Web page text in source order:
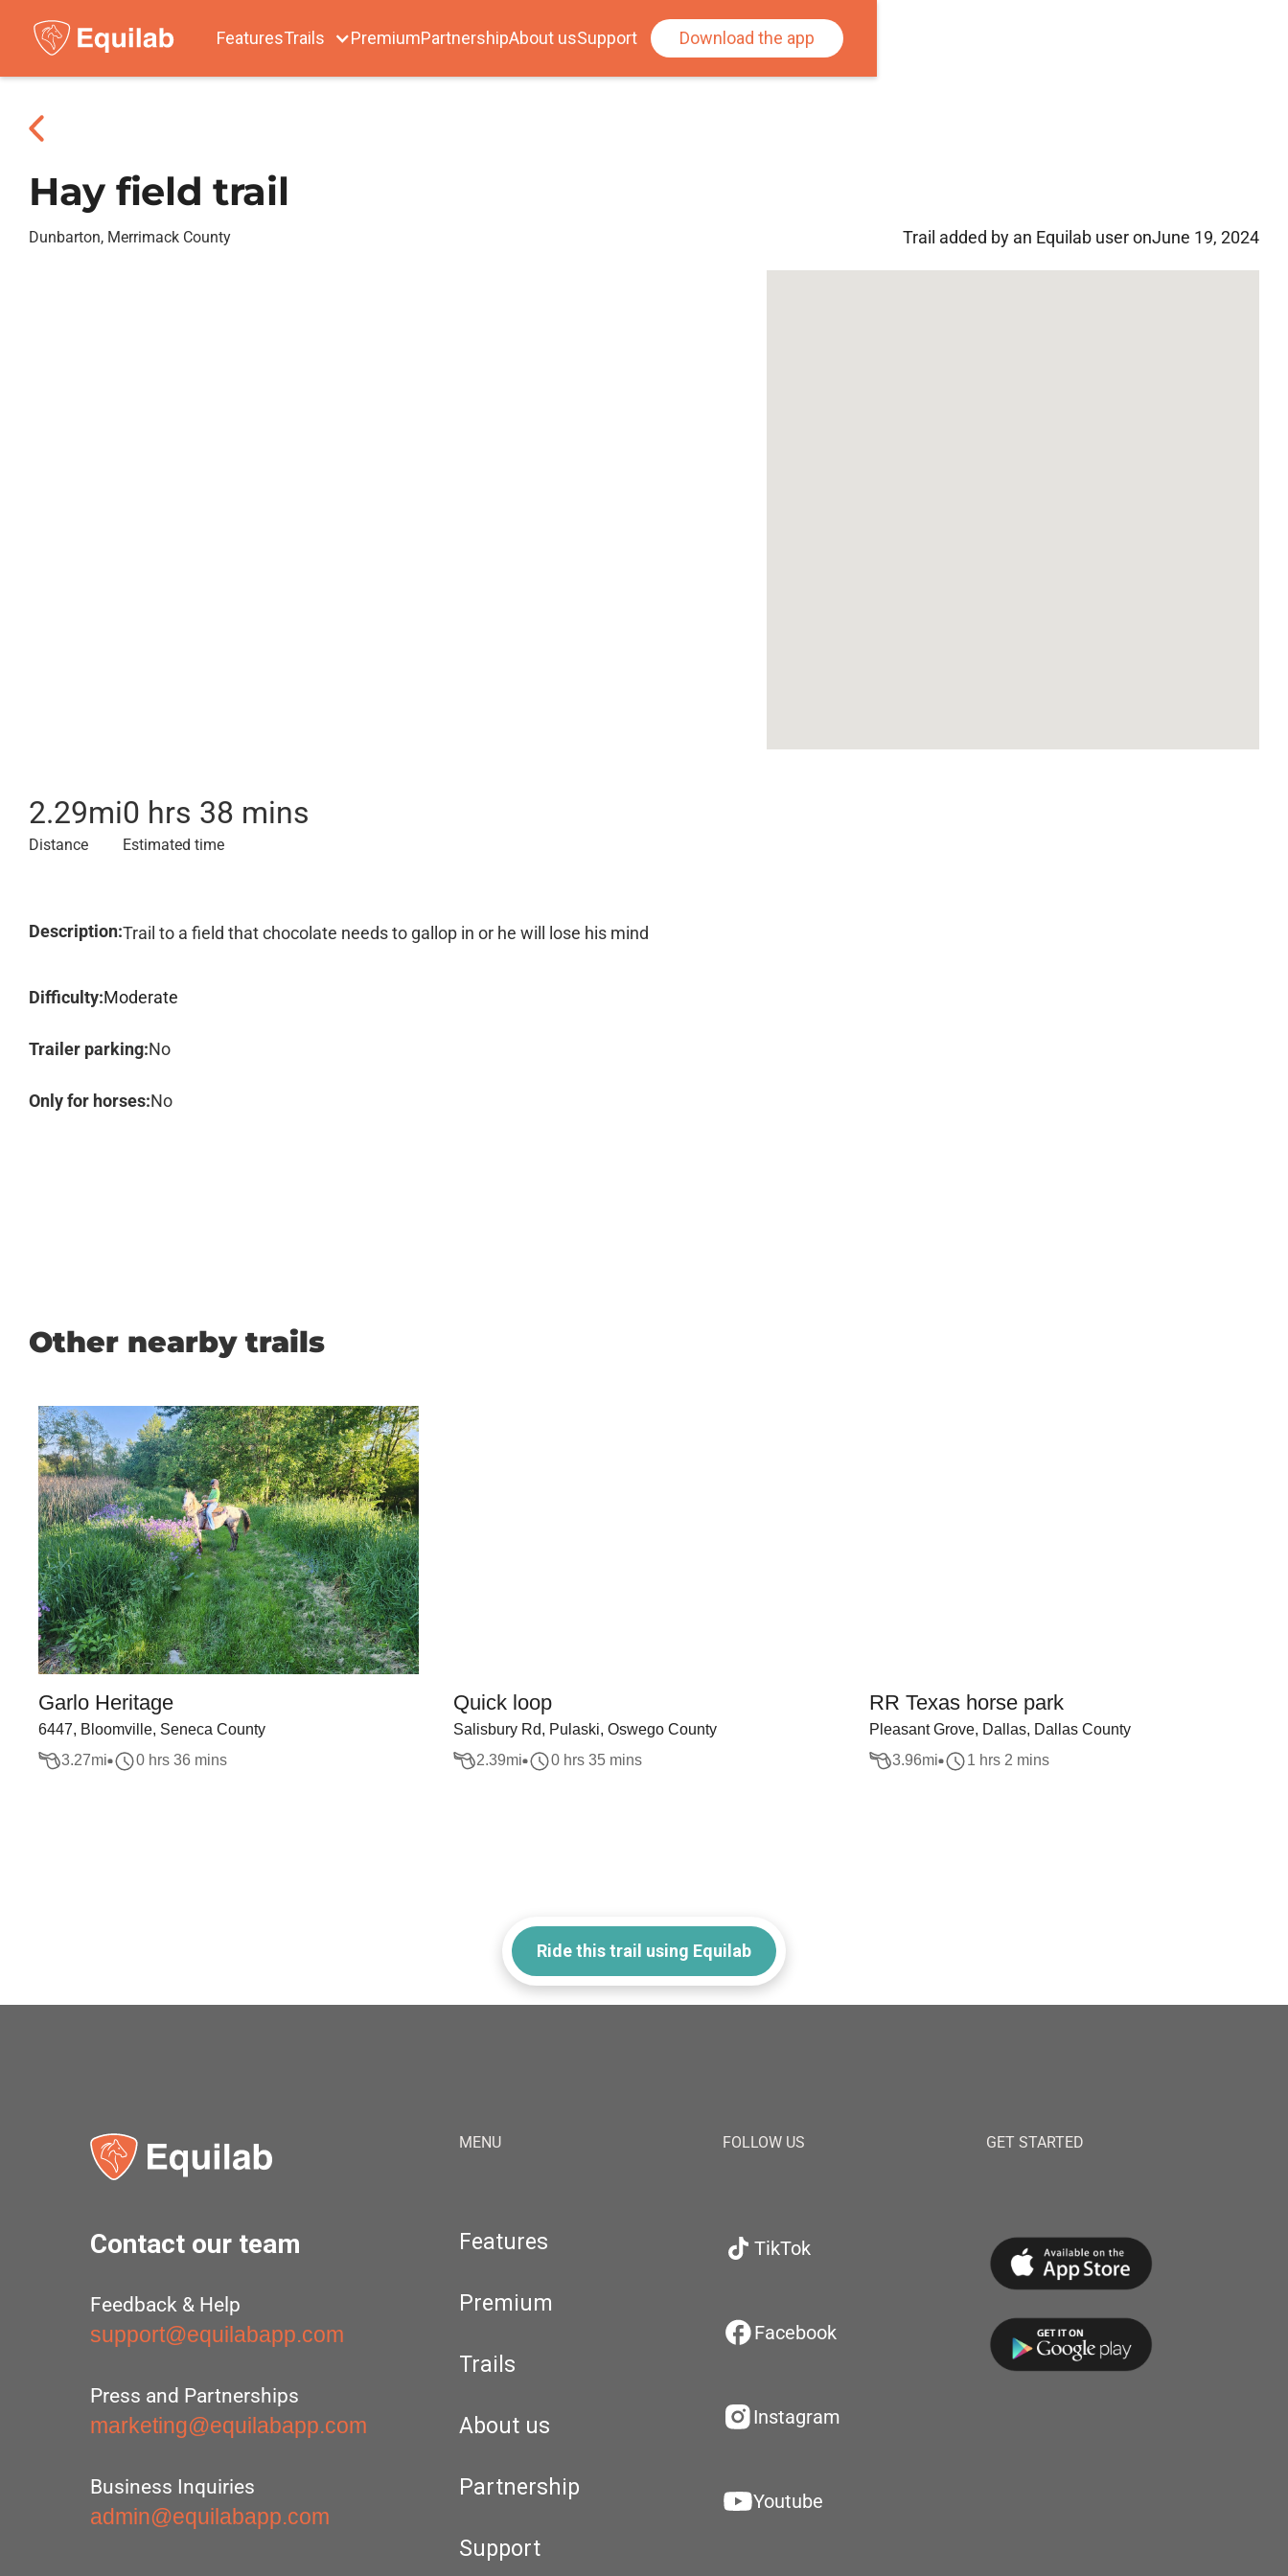
FeaturesTrails PremiumPartnershipAbout usSupport Download the app
Hay field trail
Dunbarton, Merrimack County Trail added by an Equilab user onJune 19, 2024
2.29mi
Distance
0 hrs 38 mins
Estimated time
Description:Trail to a field that chocolate needs to gallop in or he will lose his mind
Difficulty:Moderate
Trailer parking:No
Only for horses:No
Other nearby trails
Garlo Heritage
6447, Bloomville, Seneca County
3.27mi 0 hrs 36 mins
Quick loop
Salisbury Rd, Pulaski, Oswego County
2.39mi 0 hrs 35 mins
RR Texas horse park
Pleasant Grove, Dallas, Dallas County
3.96mi 1 hrs 2 mins
Ride this trail using Equilab
Contact our team
Feedback & Help
support@equilabapp.com
Press and Partnerships
marketing@equilabapp.com
Business Inquiries
admin@equilabapp.com
MENU
Features
Premium
Trails
About us
Partnership
Support
FOLLOW US
TikTok
Facebook
Instagram
Youtube
GET STARTED